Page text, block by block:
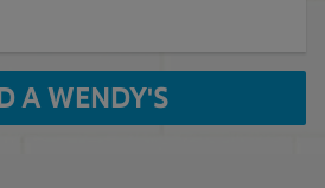
A WENDY'S